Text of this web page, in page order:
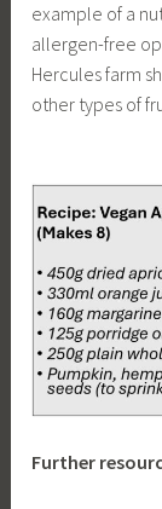
example of a
allergen-free
Hercules farm
other types of
Further